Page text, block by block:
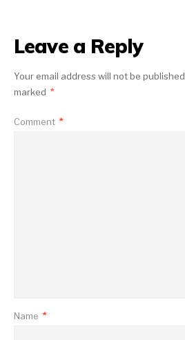
Leave a Reply
Your email address will not be published.
marked *
Comment *
Name *